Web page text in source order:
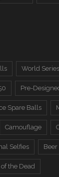
World
Pre-
Spare Balls
Camouflage
Selfies Beer
the Dead